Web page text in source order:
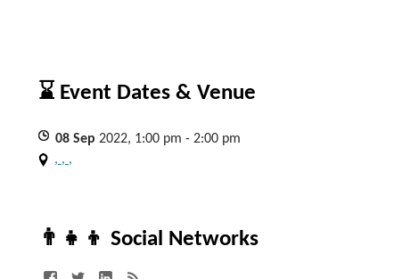
⌛ Event Dates & Venue
08 Sep 2022, 1:00 pm - 2:00 pm
, , ,
👨‍👧‍👦 Social Networks